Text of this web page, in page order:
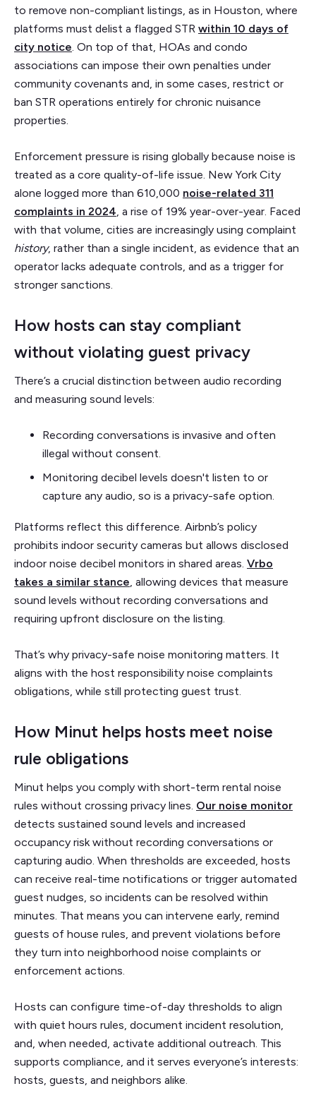
to remove non-compliant listings, as in Houston, where
platforms must delist a flagged STR within 10 days of
city notice . On top of that, HOAs and condo
associations can impose their own penalties under
community covenants and, in some cases, restrict or
ban STR operations entirely for chronic nuisance
properties.
Enforcement pressure is rising globally because noise is
treated as a core quality-of-life issue. New York City
alone logged more than 610,000 noise-related 311
complaints in 2024 , a rise of 19% year-over-year. Faced
with that volume, cities are increasingly using complaint
history, rather than a single incident, as evidence that an
operator lacks adequate controls, and as a trigger for
stronger sanctions.
How hosts can stay compliant
without violating guest privacy
There’s a crucial distinction between audio recording
and measuring sound levels:
Recording conversations is invasive and often
illegal without consent.
Monitoring decibel levels doesn't listen to or
capture any audio, so is a privacy-safe option.
Platforms reflect this difference. Airbnb’s policy
prohibits indoor security cameras but allows disclosed
indoor noise decibel monitors in shared areas. Vrbo
takes a similar stance , allowing devices that measure
sound levels without recording conversations and
requiring upfront disclosure on the listing.
That’s why privacy-safe noise monitoring matters. It
aligns with the host responsibility noise complaints
obligations, while still protecting guest trust.
How Minut helps hosts meet noise
rule obligations
Minut helps you comply with short-term rental noise
rules without crossing privacy lines. Our noise monitor
detects sustained sound levels and increased
occupancy risk without recording conversations or
capturing audio. When thresholds are exceeded, hosts
can receive real-time notifications or trigger automated
guest nudges, so incidents can be resolved within
minutes. That means you can intervene early, remind
guests of house rules, and prevent violations before
they turn into neighborhood noise complaints or
enforcement actions.
Hosts can configure time-of-day thresholds to align
with quiet hours rules, document incident resolution,
and, when needed, activate additional outreach. This
supports compliance, and it serves everyone’s interests:
hosts, guests, and neighbors alike.